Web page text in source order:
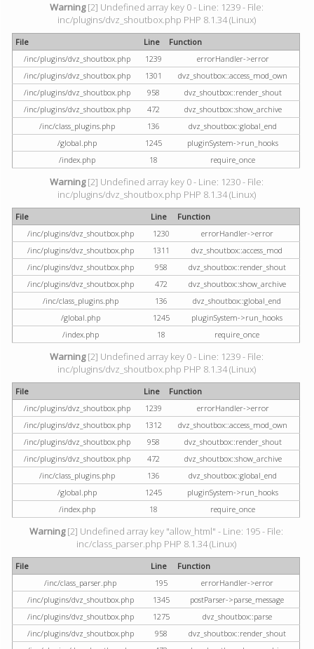
Warning[2] Undefined array key 0 - Line: 1239 - File:
inc/plugins/dvz_shoutbox.php PHP 8.1.34 (Linux)
File Line
Function
/inc/plugins/dvz_shoutbox.php
1239
errorHandler->error
/inc/plugins/dvz_shoutbox.php
1301
dvz_shoutbox::access_mod_own
/inc/plugins/dvz_shoutbox.php
958
dvz_shoutbox::render_shout
/inc/plugins/dvz_shoutbox.php
472
dvz_shoutbox::show_archive
/inc/class_plugins.php
136
dvz_shoutbox::global_end
/global.php
1245
pluginSystem->run_hooks
/index.php
18 require_once
Warning[2] Undefined array key 0 - Line: 1230 - File:
inc/plugins/dvz_shoutbox.php PHP 8.1.34 (Linux)
File Line
Function
/inc/plugins/dvz_shoutbox.php
1230
errorHandler->error
/inc/plugins/dvz_shoutbox.php
1311
dvz_shoutbox::access_mod
/inc/plugins/dvz_shoutbox.php
958
dvz_shoutbox::render_shout
/inc/plugins/dvz_shoutbox.php
472
dvz_shoutbox::show_archive
/inc/class_plugins.php
136
dvz_shoutbox::global_end
/global.php
1245
pluginSystem->run_hooks
/index.php
18 require_once
Warning[2] Undefined array key 0 - Line: 1239 - File:
inc/plugins/dvz_shoutbox.php PHP 8.1.34 (Linux)
File Line
Function
/inc/plugins/dvz_shoutbox.php
1239
errorHandler->error
/inc/plugins/dvz_shoutbox.php
1312
dvz_shoutbox::access_mod_own
/inc/plugins/dvz_shoutbox.php
958
dvz_shoutbox::render_shout
/inc/plugins/dvz_shoutbox.php
472
dvz_shoutbox::show_archive
/inc/class_plugins.php
136
dvz_shoutbox::global_end
/global.php
1245
pluginSystem->run_hooks
/index.php
18 require_once
Warning[2] Undefined array key "allow_html" - Line: 195 - File:
inc/class_parser.php PHP 8.1.34 (Linux)
File Line
Function
/inc/class_parser.php
195
errorHandler->error
/inc/plugins/dvz_shoutbox.php
1345
postParser->parse_message
/inc/plugins/dvz_shoutbox.php
1275
dvz_shoutbox::parse
/inc/plugins/dvz_shoutbox.php
958
dvz_shoutbox::render_shout